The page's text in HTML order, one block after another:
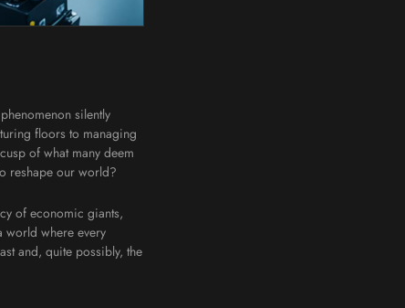
silently
floors to managing
of what many deem
reshape our world?
of economic giants,
world where every
and, quite possibly, the